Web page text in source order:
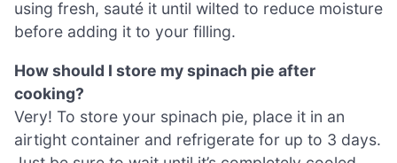
using fresh, sauté it until wilted to reduce moisture
before adding it to your filling.
How should I store my spinach pie after
cooking?
Very! To store your spinach pie, place it in an
airtight container and refrigerate for up to 3 days.